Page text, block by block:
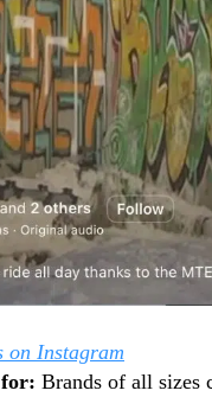
on Instagram
Brands of all sizes